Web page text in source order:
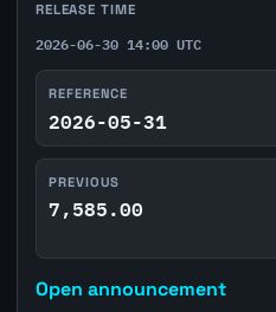
RELEASE TIME
2026-06-30 14:00 UTC
REFERENCE
2026-05-31
PREVIOUS
7,585.00
Open announcement